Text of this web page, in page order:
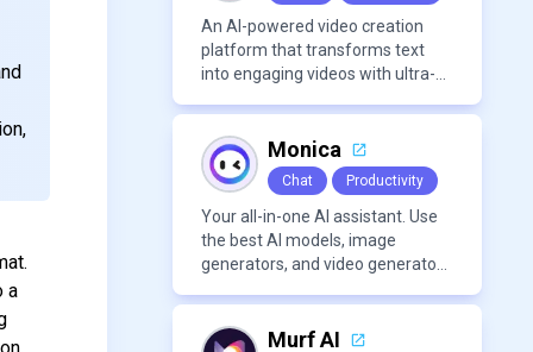
a
An AI-powered video creation
platform that transforms text
into engaging videos with ultra-
AI avatar generation, voice
cloning, and extensive stock
media libraries for diverse
content creation needs.
Monica
Chat Productivity
Your all-in-one AI assistant. Use
the best AI models, image
generators, and video generators
tools, and content generation,
Murf AI